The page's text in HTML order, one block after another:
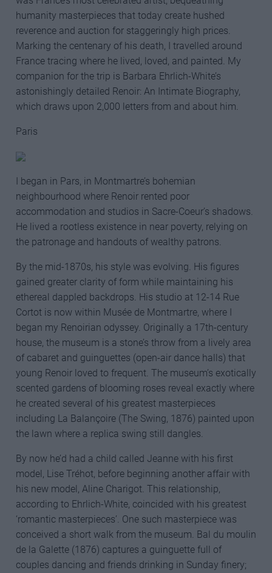
humanity masterpieces that today create hushed
reverence and auction for staggeringly high prices.
Marking the centenary of his death, I travelled around
France tracing where he lived, loved, and painted. My
companion for the trip is Barbara Ehrlich-White’s
astonishingly detailed Renoir: An Intimate Biography,
which draws upon 2,000 letters from and about him.
Paris
I began in Pars, in Montmartre’s bohemian
neighbourhood where Renoir rented poor
accommodation and studios in Sacre-Coeur’s shadows.
He lived a rootless existence in near poverty, relying on
the patronage and handouts of wealthy patrons.
By the mid-1870s, his style was evolving. His figures
gained greater clarity of form while maintaining his
ethereal dappled backdrops. His studio at 12-14 Rue
Cortot is now within Musée de Montmartre, where I
began my Renoirian odyssey. Originally a 17th-century
house, the museum is a stone’s throw from a lively area
of cabaret and guinguettes (open-air dance halls) that
young Renoir loved to frequent. The museum’s exotically
scented gardens of blooming roses reveal exactly where
he created several of his greatest masterpieces
including La Balançoire (The Swing, 1876) painted upon
the lawn where a replica swing still dangles.
By now he’d had a child called Jeanne with his first
model, Lise Tréhot, before beginning another affair with
his new model, Aline Charigot. This relationship,
according to Ehrlich-White, coincided with his greatest
‘romantic masterpieces’. One such masterpiece was
conceived a short walk from the museum. Bal du moulin
de la Galette (1876) captures a guinguette full of
couples dancing and friends drinking in Sunday finery;